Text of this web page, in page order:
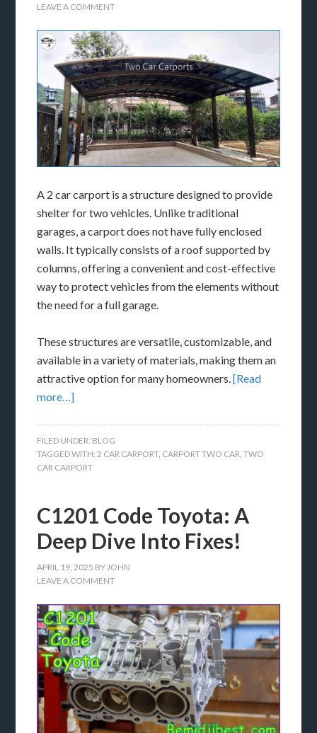
LEAVE A COMMENT
A 2 car carport is a structure designed to provide
shelter for two vehicles. Unlike traditional
garages, a carport does not have fully enclosed
walls. It typically consists of a roof supported by
columns, offering a convenient and cost-effective
way to protect vehicles from the elements without
the need for a full garage.
These structures are versatile, customizable, and
available in a variety of materials, making them an
attractive option for many homeowners.[Read
more…]
FILED UNDER: BLOG
TAGGED WITH: 2 CAR CARPORT, CARPORT TWO CAR ,TWO
CAR CARPORT
C1201 Code Toyota: A
Deep Dive Into Fixes!
APRIL 19, 2025 BY JOHN
LEAVE A COMMENT